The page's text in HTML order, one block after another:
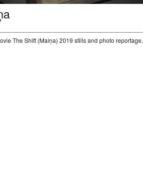
The Shift (Maiņa) 2019 stills and photo reportage.